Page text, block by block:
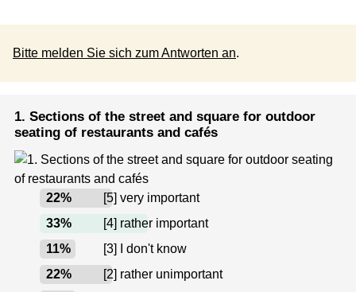
Bitte melden Sie sich zum Antworten an.
1. Sections of the street and square for outdoor
seating of restaurants and cafés
22%
[5] very important
33%
[4] rather important
11%
[3] I don't know
22%
[2] rather unimportant